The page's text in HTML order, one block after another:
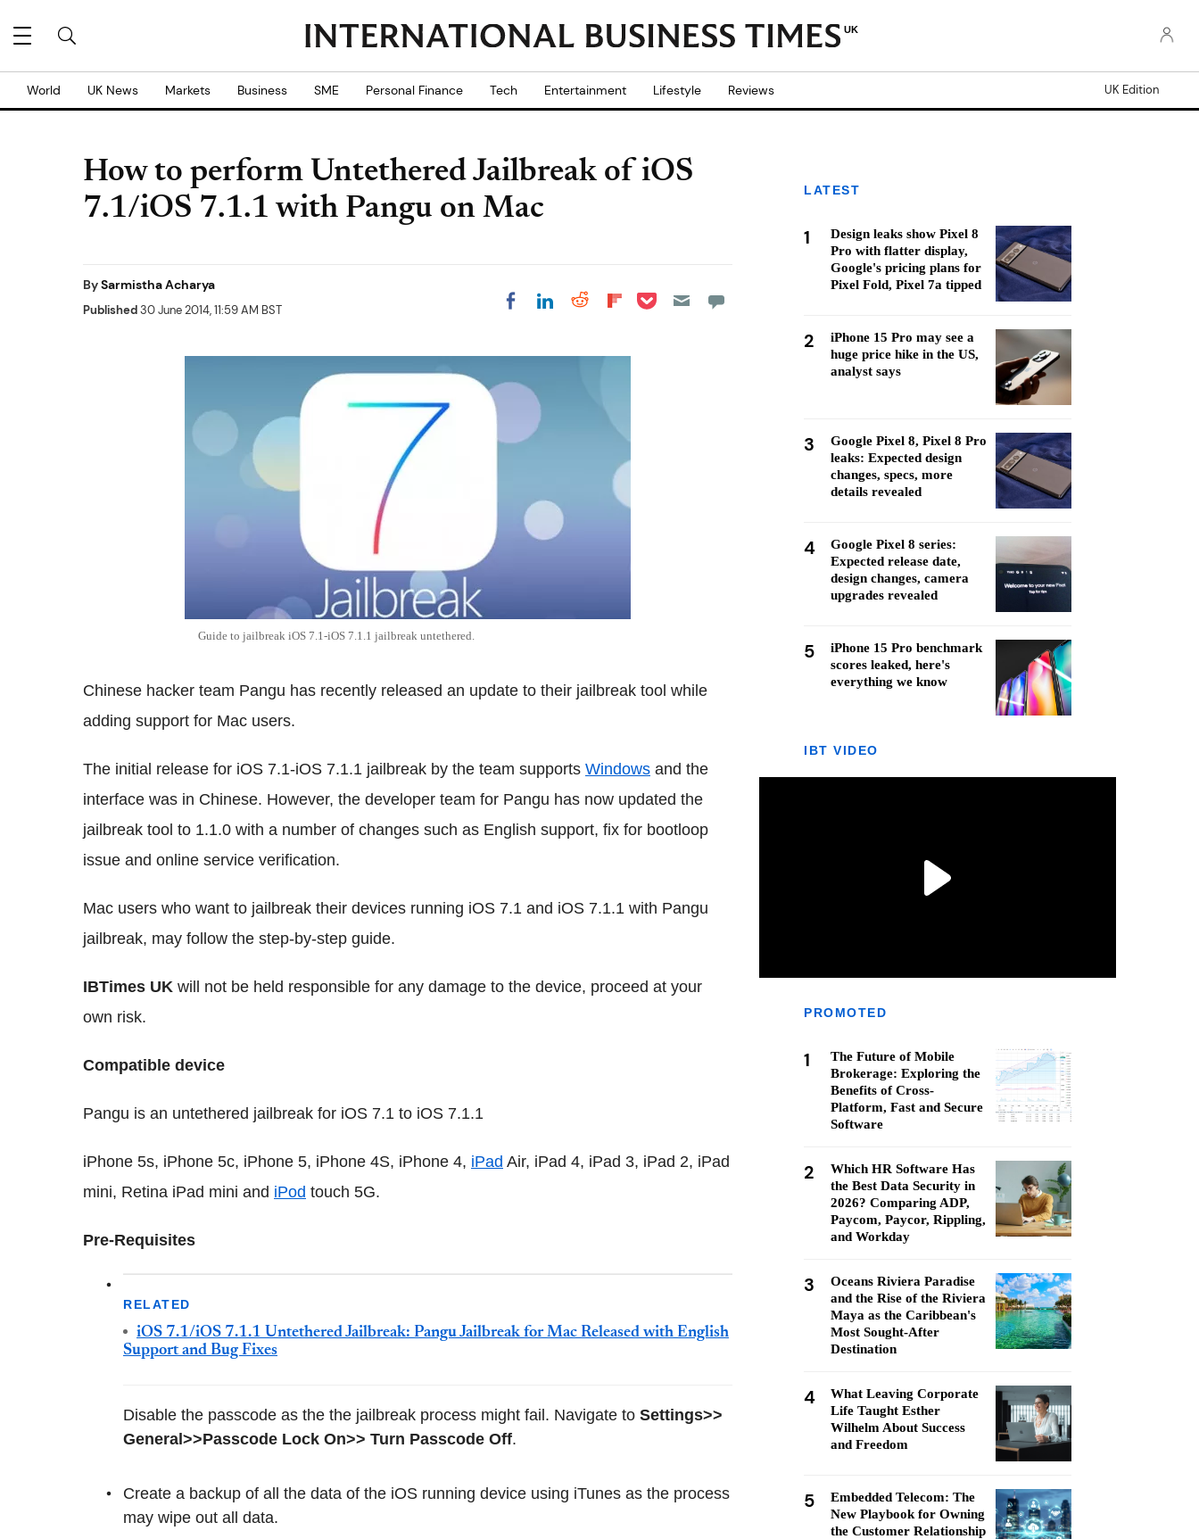
UK
World UK News Markets Business SME Personal Finance Tech Entertainment Lifestyle Reviews UK Edition
How to perform Untethered Jailbreak of iOS
7.1/iOS 7.1.1 with Pangu on Mac
BySarmistha Acharya
Published30 June 2014, 11:59 AM BST Share on Facebook
Share on LinkedIn
Share on Reddit
Share on
Share on Pocket
Guide to jailbreak iOS 7.1-iOS 7.1.1 jailbreak untethered.
Chinese hacker team Pangu has recently released an update to their jailbreak tool while
adding support for Mac users.
The initial release for iOS 7.1-iOS 7.1.1 jailbreak by the team supports Windows and the
interface was in Chinese. However, the developer team for Pangu has now updated the
jailbreak tool to 1.1.0 with a number of changes such as English support, fix for bootloop
issue and online service verification.
Mac users who want to jailbreak their devices running iOS 7.1 and iOS 7.1.1 with Pangu
jailbreak, may follow the step-by-step guide.
IBTimes UK will not be held responsible for any damage to the device, proceed at your
own risk.
Compatible device
Pangu is an untethered jailbreak for iOS 7.1 to iOS 7.1.1
iPhone 5s, iPhone 5c, iPhone 5, iPhone 4S, iPhone 4, iPad Air, iPad 4, iPad 3, iPad 2, iPad
mini, Retina iPad mini and iPod touch 5G.
Pre-Requisites
RELATED
iOS 7.1/iOS 7.1.1 Untethered Jailbreak: Pangu Jailbreak for Mac Released with English
Support and Bug Fixes
Disable the passcode as the the jailbreak process might fail. Navigate to Settings>>
General>>Passcode Lock On>> Turn Passcode Off.
Create a backup of all the data of the iOS running device using iTunes as the process
may wipe out all data.
LATEST
1
Design leaks show Pixel 8
Pro with flatter display,
Google's pricing plans for
Pixel Fold, Pixel 7a tipped
2
iPhone 15 Pro may see a
huge price hike in the US,
analyst says
3
Google Pixel 8, Pixel 8 Pro
leaks: Expected design
changes, specs, more
details revealed
4
Google Pixel 8 series:
Expected release date,
design changes, camera
upgrades revealed
5
iPhone 15 Pro benchmark
scores leaked, here's
everything we know
IBT VIDEO
PROMOTED
1
The Future of Mobile
Brokerage: Exploring the
Benefits of Cross-
Platform, Fast and Secure
Software
2
Which HR Software Has
the Best Data Security in
2026? Comparing ADP,
Paycom, Paycor, Rippling,
and Workday
3
Oceans Riviera Paradise
and the Rise of the Riviera
Maya as the Caribbean's
Most Sought-After
Destination
4
What Leaving Corporate
Life Taught Esther
Wilhelm About Success
and Freedom
5
Embedded Telecom: The
New Playbook for Owning
the Customer Relationship